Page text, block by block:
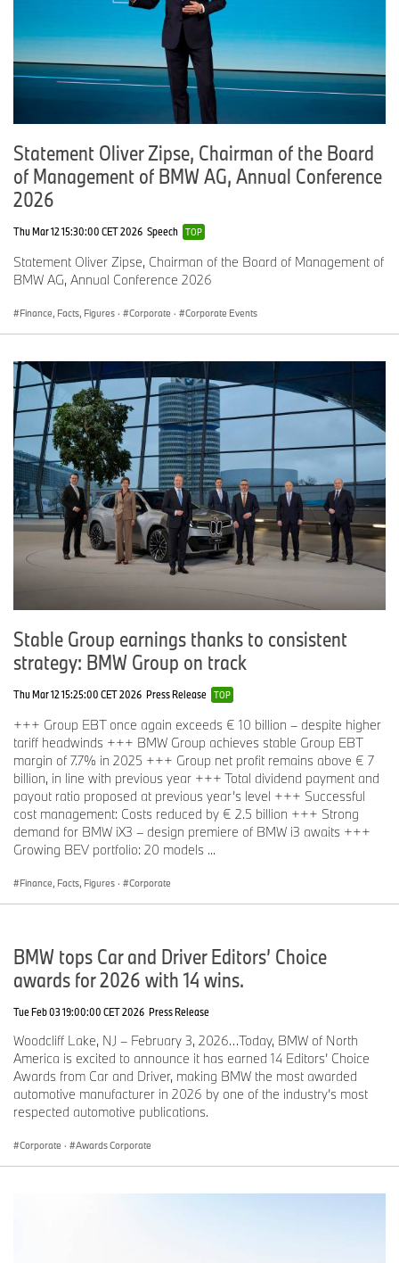
Statement Oliver Zipse, Chairman of the Board
of Management of BMW AG, Annual Conference
2026
Thu Mar 12 15:30:00 CET 2026 Speech TOP
Statement Oliver Zipse, Chairman of the Board of Management of
BMW AG, Annual Conference 2026
Finance, Facts, Figures · Corporate · Corporate Events
Stable Group earnings thanks to consistent
strategy: BMW Group on track
Thu Mar 12 15:25:00 CET 2026 Press Release TOP
+++ Group EBT once again exceeds € 10 billion – despite higher
tariff headwinds +++ BMW Group achieves stable Group EBT
margin of 7.7% in 2025 +++ Group net profit remains above € 7
billion, in line with previous year +++ Total dividend payment and
payout ratio proposed at previous year’s level +++ Successful
cost management: Costs reduced by € 2.5 billion +++ Strong
demand for BMW iX3 – design premiere of BMW i3 awaits +++
Growing BEV portfolio: 20 models ...
Finance, Facts, Figures · Corporate
BMW tops Car and Driver Editors’ Choice
awards for 2026 with 14 wins.
Tue Feb 03 19:00:00 CET 2026 Press Release
Woodcliff Lake, NJ – February 3, 2026…Today, BMW of North
America is excited to announce it has earned 14 Editors’ Choice
Awards from Car and Driver, making BMW the most awarded
automotive manufacturer in 2026 by one of the industry’s most
respected automotive publications.
Corporate · Awards Corporate